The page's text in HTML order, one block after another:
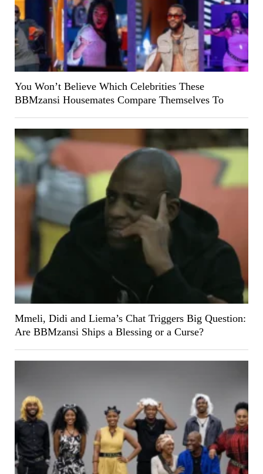
You Won’t Believe Which Celebrities These
BBMzansi Housemates Compare Themselves To
Mmeli, Didi and Liema’s Chat Triggers Big Question:
Are BBMzansi Ships a Blessing or a Curse?